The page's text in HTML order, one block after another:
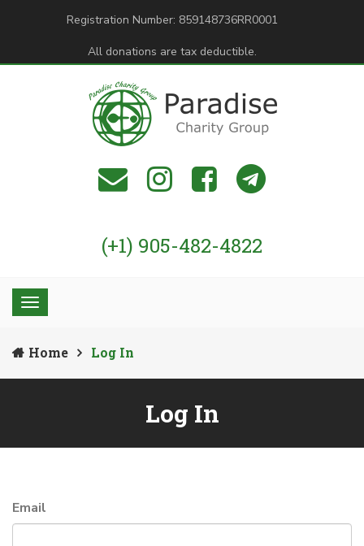
Registration Number: 859148736RR0001
All donations are tax deductible.
(+1) 905-482-4822
Home Log In
Log In
Email